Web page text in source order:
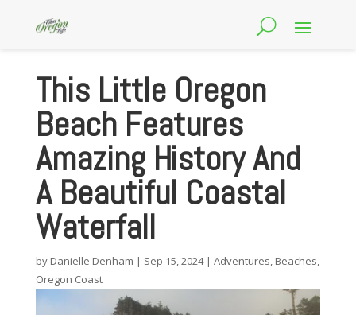
This Little Oregon
Beach Features
Amazing History And
A Beautiful Coastal
Waterfall
by Danielle Denham | Sep 15, 2024| Adventures, Beaches,
Oregon Coast